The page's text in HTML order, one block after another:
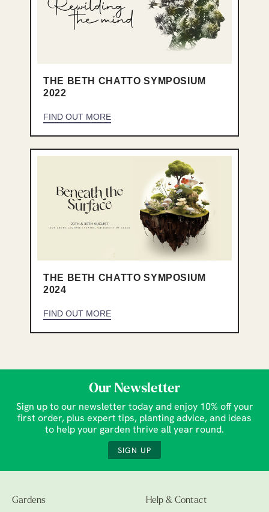
THE BETH CHATTO SYMPOSIUM
2022
FIND OUT MORE
THE BETH CHATTO SYMPOSIUM
2024
FIND OUT MORE
Our Newsletter
Sign up to our newsletter today and enjoy 10% off your
first order, plus expert tips, planting advice, and ideas
to help your garden thrive all year round.
SIGN UP
Gardens Help & Contact